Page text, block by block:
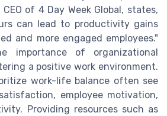
CEO of 4 Day Week Global, states,
can lead to productivity gains
and more engaged employees."
importance of organizational
a positive work environment.
work-life balance often see
employee motivation,
Providing resources such as